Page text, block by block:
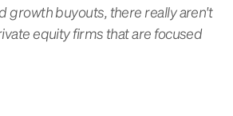
growth buyouts, there really aren't
equity firms that are focused